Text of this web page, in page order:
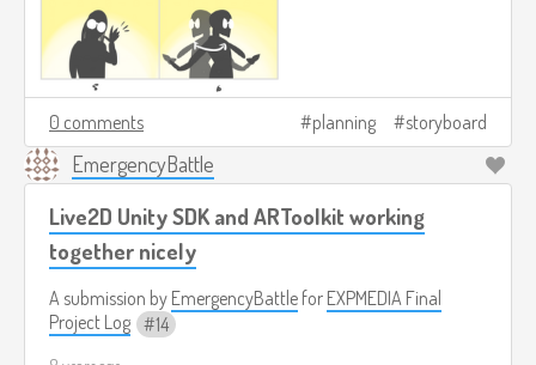
0 comments planning storyboard
EmergencyBattle
Live2D Unity SDK and ARToolkit working
together nicely
A submission by EmergencyBattle for EXPMEDIA Final
Project Log
14